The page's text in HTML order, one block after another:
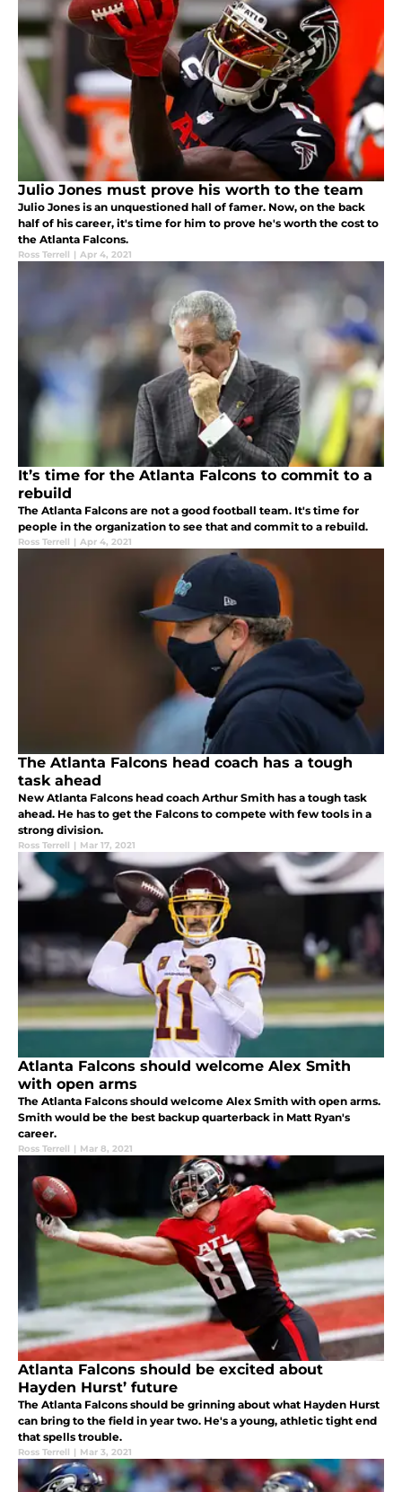
Julio Jones must prove his worth to the team
Julio Jones is an unquestioned hall of famer. Now, on the back
half of his career, it's time for him to prove he's worth the cost to
the Atlanta Falcons.
Ross Terrell | Apr 4, 2021
It’s time for the Atlanta Falcons to commit to a
rebuild
The Atlanta Falcons are not a good football team. It's time for
people in the organization to see that and commit to a rebuild.
Ross Terrell | Apr 4, 2021
The Atlanta Falcons head coach has a tough
task ahead
New Atlanta Falcons head coach Arthur Smith has a tough task
ahead. He has to get the Falcons to compete with few tools in a
strong division.
Ross Terrell | Mar 17, 2021
Atlanta Falcons should welcome Alex Smith
with open arms
The Atlanta Falcons should welcome Alex Smith with open arms.
Smith would be the best backup quarterback in Matt Ryan's
career.
Ross Terrell | Mar 8, 2021
Atlanta Falcons should be excited about
Hayden Hurst’ future
The Atlanta Falcons should be grinning about what Hayden Hurst
can bring to the field in year two. He's a young, athletic tight end
that spells trouble.
Ross Terrell | Mar 3, 2021